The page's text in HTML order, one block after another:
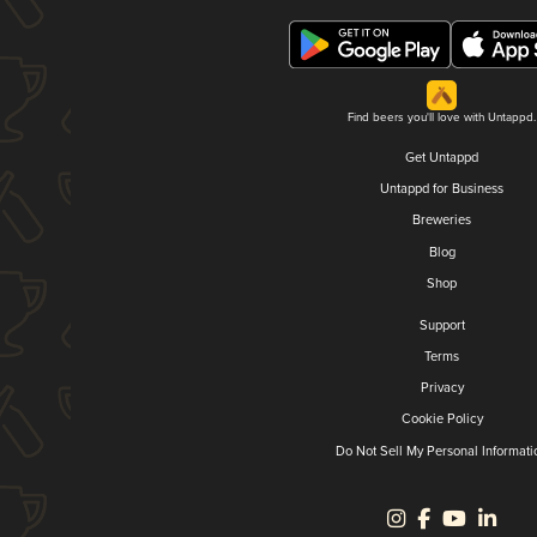
Find beers you'll love with Untappd.
Get Untappd
Untappd for Business
Breweries
Blog
Shop
Support
Terms
Privacy
Cookie Policy
Do Not Sell My Personal